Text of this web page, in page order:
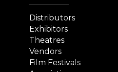
Distributors
Exhibitors
Theatres
Vendors
Film Festivals